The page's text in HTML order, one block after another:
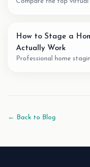
How to Stage a
Actually Work
Professional home
← Back to Blog